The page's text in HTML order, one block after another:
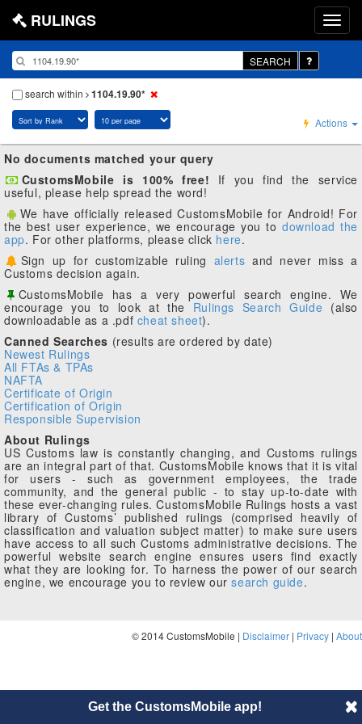
RULINGS
SEARCH
search within 1104.19.90*
Actions
No documents matched your query
CustomsMobile is 100% free! If you find the service
useful, please help spread the word!
We have officially released CustomsMobile for Android! For
the best user experience, we encourage you to download the
app. For other platforms, please click here.
Sign up for customizable ruling alerts and never miss a
Customs decision again.
CustomsMobile has a very powerful search engine. We
encourage you to look at the Rulings Search Guide (also
downloadable as a .pdf cheat sheet).
Canned Searches (results are ordered by date)
Newest Rulings
All FTAs & TPAs
NAFTA
Certificate of Origin
Certification of Origin
Responsible Supervision
About Rulings
US Customs law is constantly changing, and Customs rulings
are an integral part of that. CustomsMobile knows that it is vital
for users - such as government employees, the trade
community, and the general public - to stay up-to-date with
these ever-changing rules. CustomsMobile Rulings hosts a vast
library of Customs’ published rulings (comprised heavily of
classification and valuation subject matter) to make sure users
have access to all such Customs administrative decisions. The
powerful website search engine ensures users find exactly
what they are looking for. To harness the power of our search
engine, we encourage you to review oursearch guide.
© 2014 CustomsMobile | Disclaimer | Privacy | About
Get the CustomsMobile app!